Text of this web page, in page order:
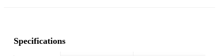
Specifications